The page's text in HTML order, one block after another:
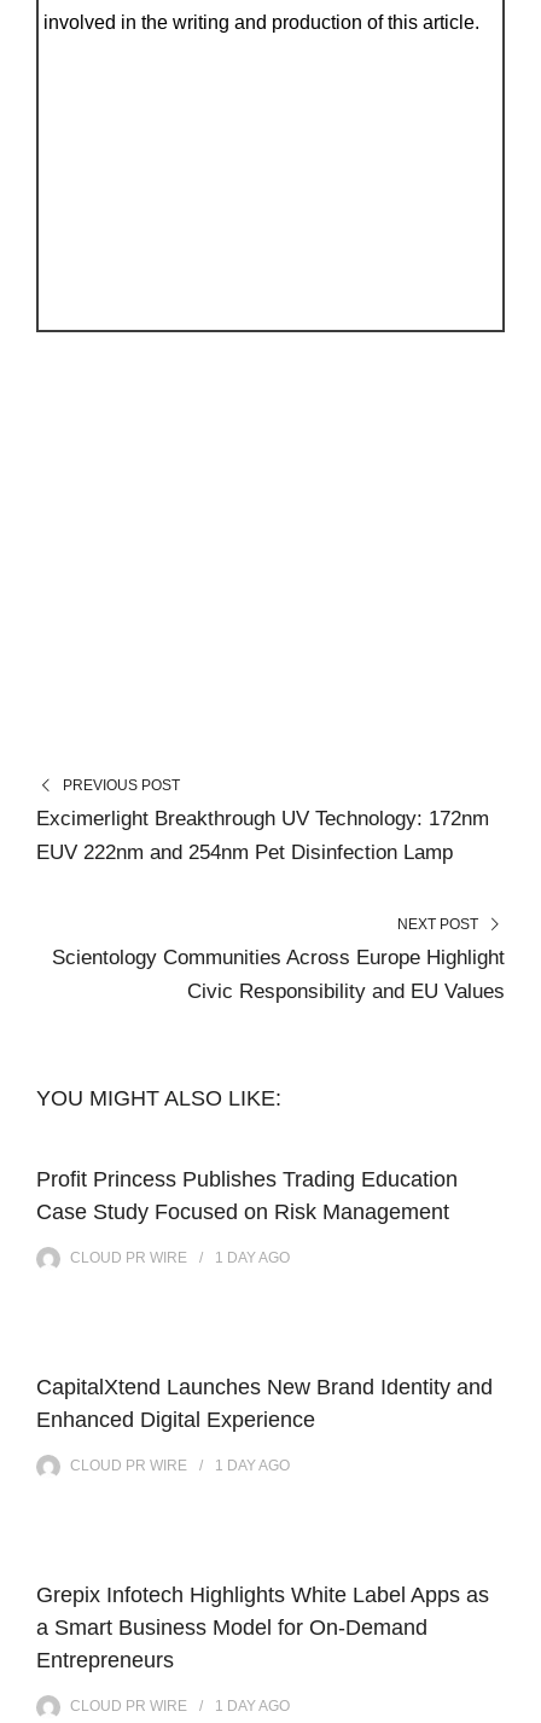
involved in the writing and production of this article.
PREVIOUS POST
Excimerlight Breakthrough UV Technology: 172nm
EUV 222nm and 254nm Pet Disinfection Lamp
NEXT POST
Scientology Communities Across Europe Highlight
Civic Responsibility and EU Values
YOU MIGHT ALSO LIKE:
Profit Princess Publishes Trading Education
Case Study Focused on Risk Management
CLOUD PR WIRE 1 DAYAGO
CapitalXtend Launches New Brand Identity and
Enhanced Digital Experience
CLOUD PR WIRE 1 DAYAGO
Grepix Infotech Highlights White Label Apps as
a Smart Business Model for On-Demand
Entrepreneurs
CLOUD PR WIRE 1 DAYAGO